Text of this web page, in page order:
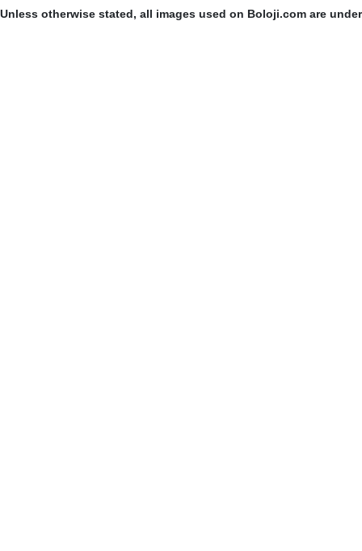
Unless otherwise stated, all images used on Boloji.com are